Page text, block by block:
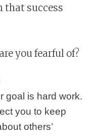
that success
you fearful of?
goal is hard work.
you to keep
others’